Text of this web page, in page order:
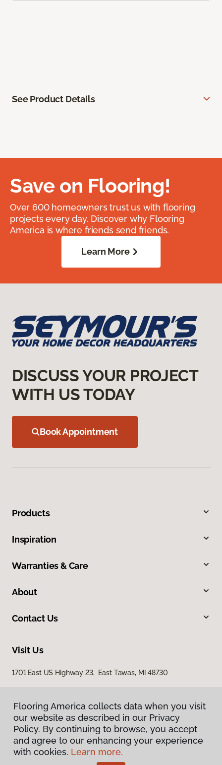
See Product Details
Save on Flooring!
Over 600 homeowners trust us with flooring
projects every day. Discover why Flooring
America is where friends send friends.
Learn More
DISCUSS YOUR PROJECT
WITH US TODAY
Book Appointment
Products
Inspiration
Warranties & Care
About
Contact Us
Visit Us
1701 East US Highway 23, East Tawas, MI 48730
Privacy Policy
Terms & Conditions
Flooring America collects data when you visit
our website as described in our Privacy
Policy. By continuing to browse, you accept
and agree to our enhancing your experience
with cookies. Learn more.